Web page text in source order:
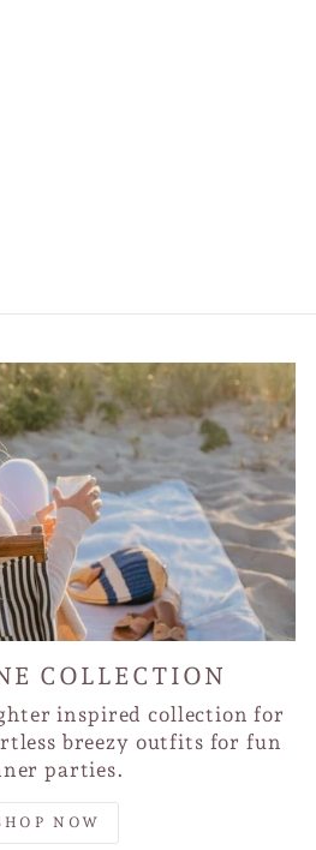
COLLECTION
inspired collection for
breezy outfits for fun
parties.
NOW